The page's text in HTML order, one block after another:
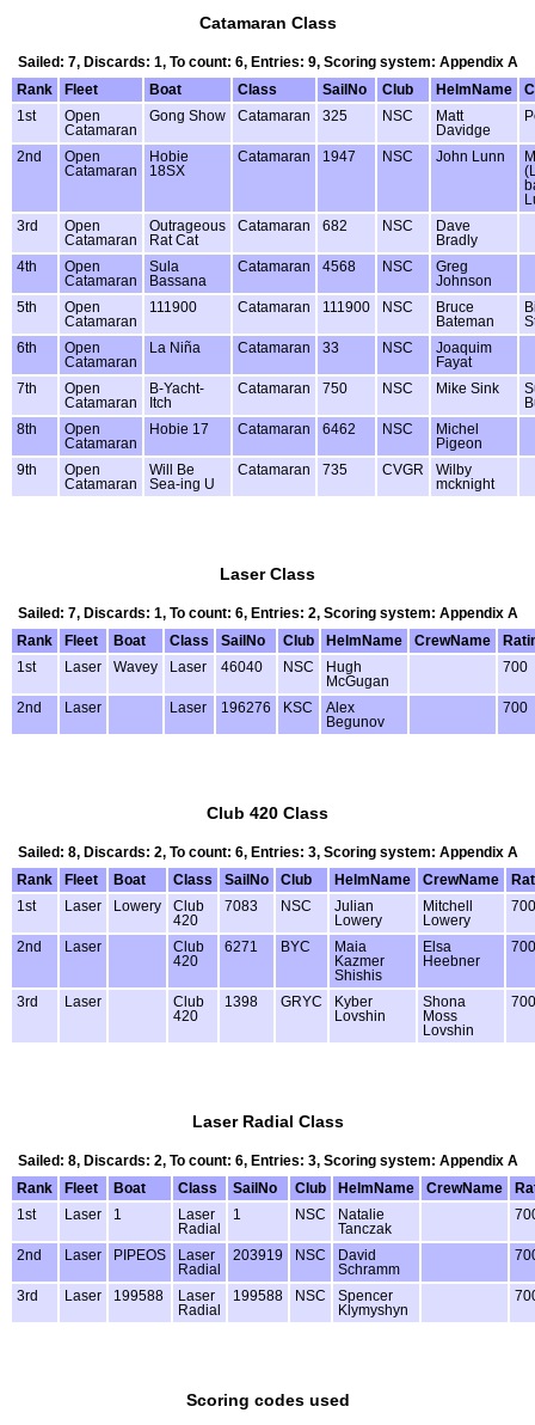
Catamaran Class
Sailed: 7, Discards: 1, To count: 6, Entries: 9, Scoring system: Appendix A
Rank
Fleet Boat Class SailNo Club HelmName
1st
Open
Catamaran
Gong Show Catamaran 325 NSC
Matt
Davidge
2nd
Open
Catamaran
Hobie
18SX
Catamaran 1947 NSC John Lunn
3rd
Open
Catamaran
Outrageous
Rat Cat
Catamaran 682 NSC
Dave
Bradly
4th
Open
Catamaran
Sula
Bassana
Catamaran 4568 NSC
Greg
Johnson
5th
Open
Catamaran
111900 Catamaran 111900 NSC
Bruce
Bateman
6th
Open
Catamaran
La Niña Catamaran 33 NSC
Joaquim
Fayat
7th
Open
Catamaran
B-Yacht-
Itch
Catamaran 750 NSC Mike Sink
8th
Open
Catamaran
Hobie 17 Catamaran 6462 NSC
Michel
Pigeon
9th
Open
Catamaran
Will Be
Sea-ing U
Catamaran 735 CVGR
Wilby
mcknight
Laser Class
Sailed: 7, Discards: 1, To count: 6, Entries: 2, Scoring system: Appendix A
Rank
Fleet Boat Class SailNo Club HelmName CrewName
1st
Laser Wavey Laser 46040 NSC
Hugh
McGugan
700
2nd Laser Laser 196276 KSC
Alex
Begunov
700
Club 420 Class
Sailed: 8, Discards: 2, To count: 6, Entries: 3, Scoring system: Appendix A
Rank
Fleet Boat Class SailNo Club HelmName CrewName
1st
Laser Lowery
Club
420
7083 NSC
Julian
Lowery
Mitchell
Lowery
700
2nd Laser
Club
420
6271 BYC
Maia
Kazmer
Shishis
Elsa
Heebner
700
3rd Laser
Club
420
1398 GRYC
Kyber
Lovshin
Shona
Moss
Lovshin
700
Laser Radial Class
Sailed: 8, Discards: 2, To count: 6, Entries: 3, Scoring system: Appendix A
Rank
Fleet Boat Class SailNo Club HelmName CrewName
1st
Laser 1
Laser
Radial
1 NSC
Natalie
Tanczak
2nd Laser PIPEOS
Laser
Radial
203919 NSC
David
Schramm
3rd Laser 199588
Laser
Radial
199588 NSC
Spencer
Klymyshyn
Scoring codes used